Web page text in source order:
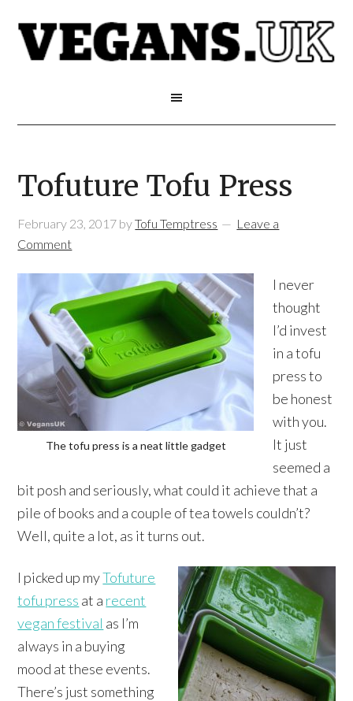
Tofuture Tofu Press
February 23, 2017 byTofu Temptress
Leave a
Comment
The tofu press is a neat little gadget
I never
thought
I’d invest
in a tofu
press to
be honest
with you.
It just
seemed a
bit posh and seriously, what could it achieve that a
pile of books and a couple of tea towels couldn’t?
Well, quite a lot, as it turns out.
I picked up myTofuture
tofu press at a recent
vegan festival as I’m
always in a buying
mood at these events.
There’s just something